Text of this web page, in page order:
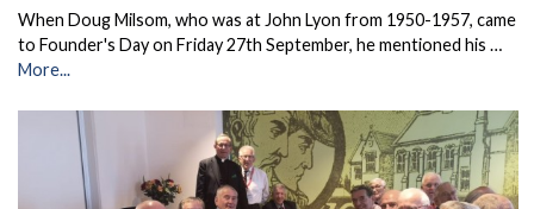
When Doug Milsom, who was at John Lyon from 1950-1957, came
to Founder's Day on Friday 27th September, he mentioned his …
More...